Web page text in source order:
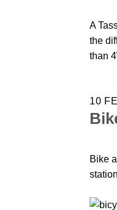
A
the
than
10
Bike